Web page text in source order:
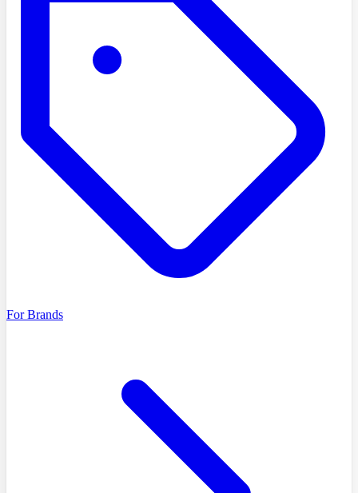
For Brands